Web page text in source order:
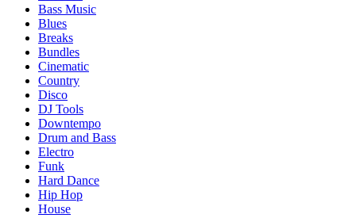
Bass Music
Blues
Breaks
Bundles
Cinematic
Country
Disco
DJ Tools
Downtempo
Drum and Bass
Electro
Funk
Hard Dance
Hip Hop
House